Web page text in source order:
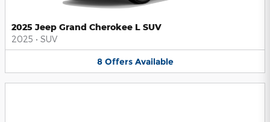
2025 Jeep Grand Cherokee L SUV
2025 • SUV
8 Offers Available